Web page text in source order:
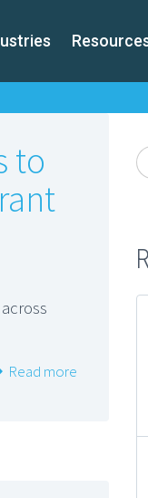
to
Read more